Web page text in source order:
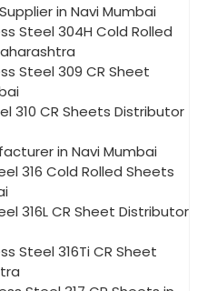
in Navi Mumbai
Steel 304H Cold Rolled
Steel 309 CR Sheet
310 CR Sheets Distributor
in Navi Mumbai
316 Cold Rolled Sheets
316L CR Sheet Distributor
Steel 316Ti CR Sheet